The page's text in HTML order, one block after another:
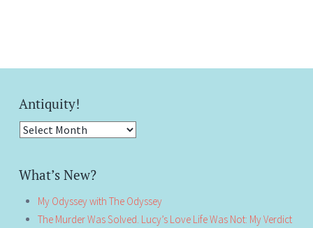
Antiquity!
Antiquity!
What’s New?
My Odyssey with The Odyssey
The Murder Was Solved. Lucy’s Love Life Was Not: My Verdict